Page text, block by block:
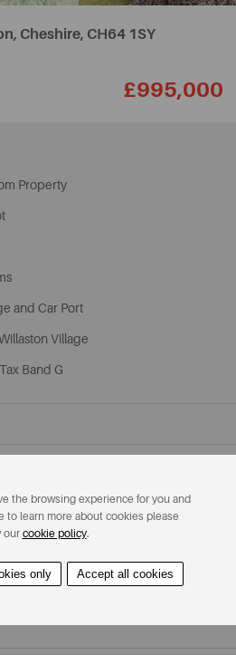
Cheshire, CH64 1SY
£995,000
Property
and Car Port
Village
Band G
the browsing experience for you and
to learn more about cookies please
our cookie policy.
only Accept all cookies